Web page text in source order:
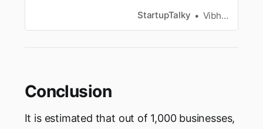
customer and competitors.StartupTalky Vibhavari Madki
Conclusion
It is estimated that out of 1,000 businesses,